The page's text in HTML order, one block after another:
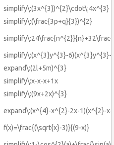
simplify\:(3x^{3})^{2}\cdot\:4x^{3}
simplify\:(\frac{3p+q}{3})^{2}
simplify\:(x^{3}y^{3}-6)(x^{3}y^{3}-
expand\:(2l+5m)^{3}
simplify\:x-x-x+1x
simplify\:(9x+2x)^{3}
expand\:(x^{4}-x^{2}-2x-1)(x^{2}-x-
f(x)=\frac{(\sqrt{x}-3)}{(9-x)}